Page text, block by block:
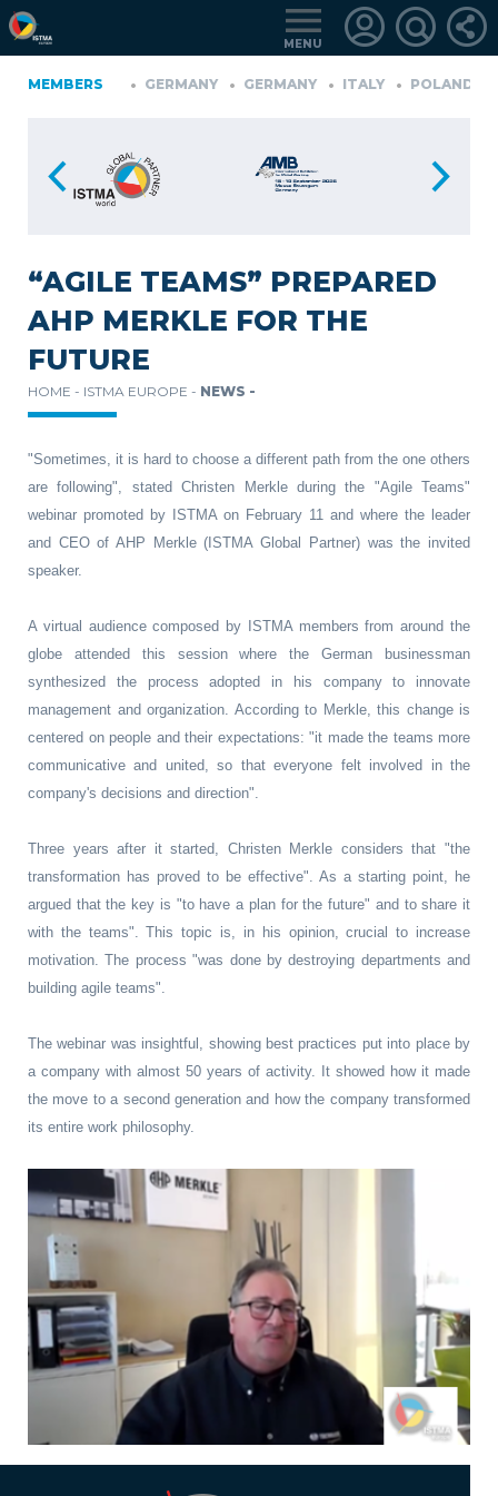
MENU
MEMBERS
FINLAND GERMANY GERMANY ITALY POLAND
MEMBERS
“AGILE TEAMS” PREPARED
AHP MERKLE FOR THE
FUTURE
HOME - ISTMA EUROPE - NEWS -
"Sometimes, it is hard to choose a different path from the one others
are following", stated Christen Merkle during the "Agile Teams"
webinar promoted by ISTMA on February 11 and where the leader
and CEO of AHP Merkle (ISTMA Global Partner) was the invited
speaker.
A virtual audience composed by ISTMA members from around the
globe attended this session where the German businessman
synthesized the process adopted in his company to innovate
management and organization. According to Merkle, this change is
centered on people and their expectations: "it made the teams more
communicative and united, so that everyone felt involved in the
company's decisions and direction".
Three years after it started, Christen Merkle considers that "the
transformation has proved to be effective". As a starting point, he
argued that the key is "to have a plan for the future" and to share it
with the teams". This topic is, in his opinion, crucial to increase
motivation. The process "was done by destroying departments and
building agile teams".
The webinar was insightful, showing best practices put into place by
a company with almost 50 years of activity. It showed how it made
the move to a second generation and how the company transformed
its entire work philosophy.